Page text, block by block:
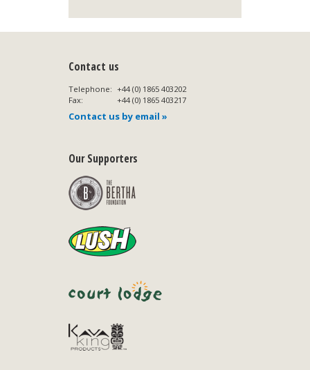
Contact us
Telephone: +44 (0) 1865 403202
Fax:
+44 (0) 1865 403217
Contact us by email »
Our Supporters